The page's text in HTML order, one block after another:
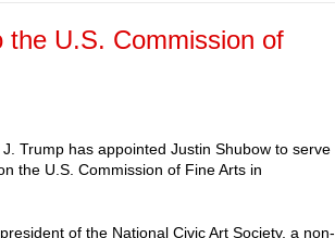
the U.S. Commission of
Trump has appointed Justin Shubow to serve
the U.S. Commission of Fine Arts in
of the National Civic Art Society, a non-